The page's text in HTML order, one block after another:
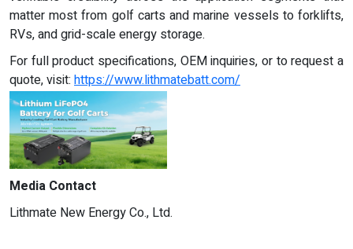
matter most from golf carts and marine vessels to forklifts,
RVs, and grid-scale energy storage.
For full product specifications, OEM inquiries, or to request a
quote, visit: https://www.lithmatebatt.com/
Media Contact
Lithmate New Energy Co., Ltd.